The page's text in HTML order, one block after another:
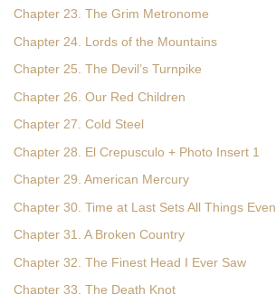
Chapter 23. The Grim Metronome
Chapter 24. Lords of the Mountains
Chapter 25. The Devil’s Turnpike
Chapter 26. Our Red Children
Chapter 27. Cold Steel
Chapter 28. El Crepusculo + Photo Insert 1
Chapter 29. American Mercury
Chapter 30. Time at Last Sets All Things Even
Chapter 31. A Broken Country
Chapter 32. The Finest Head I Ever Saw
Chapter 33. The Death Knot